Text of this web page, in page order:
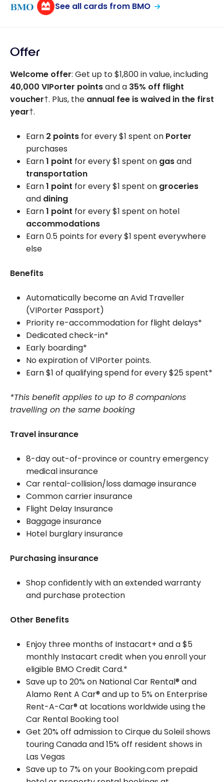
See all cards from BMO
Offer
Welcome offer: Get up to $1,800 in value, including
40,000 VIPorter pointsand a 35% off flight
voucher†. Plus, the annual fee is waived in the first
year†.
Earn 2 points for every $1 spent on Porter
purchases
Earn1 point for every $1 spent on gasand
transportation
Earn1 point for every $1 spent on groceries
and dining
Earn1 point for every $1 spent on hotel
accommodations
Earn 0.5 points for every $1 spent everywhere
else
Benefits
Automatically become an Avid Traveller
(VIPorter Passport)
Priority re-accommodation for flight delays*
Dedicated check-in*
Early boarding*
No expiration of VIPorter points.
Earn $1 of qualifying spend for every $25 spent*
*This benefit applies to up to 8 companions
travelling on the same booking
Travel insurance
8-day out-of-province or country emergency
medical insurance
Car rental-collision/loss damage insurance
Common carrier insurance
Flight Delay Insurance
Baggage insurance
Hotel burglary insurance
Purchasing insurance
Shop confidently with an extended warranty
and purchase protection
Other Benefits
Enjoy three months of Instacart+ and a $5
monthly Instacart credit when you enroll your
eligible BMO Credit Card.*
Save up to 20% on National Car Rental® and
Alamo Rent A Car® and up to 5% on Enterprise
Rent-A-Car® at locations worldwide using the
Car Rental Booking tool
Get 20% off admission to Cirque du Soleil shows
touring Canada and 15% off resident shows in
Las Vegas
Save up to 7% on your Booking.com prepaid